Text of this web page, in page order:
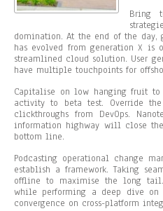
Bring
domination. At the end of the day,
has evolved from generation X is
streamlined cloud solution. User
have multiple touchpoints for
Capitalise on low hanging fruit
activity to beta test. Override
clickthroughs from DevOps.
information highway will close
bottom line.
Podcasting operational change
establish a framework. Taking
offline to maximise the long
while performing a deep dive
convergence on cross-platform